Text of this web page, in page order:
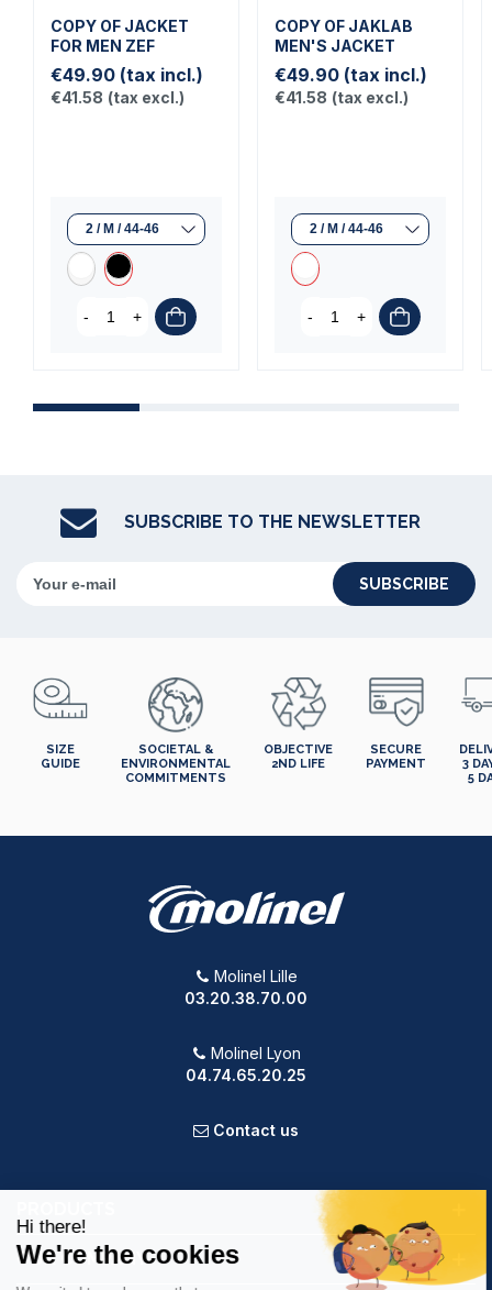
COPY OF JACKET
FOR MEN ZEF
€49.90 (tax incl.)
€41.58 (tax excl.)
- +
COPY OF JAKLAB
MEN'S JACKET
€49.90 (tax incl.)
€41.58 (tax excl.)
- +
SUBSCRIBE TO THE NEWSLETTER
SUBSCRIBE
SIZE
GUIDE
SOCIETAL &
ENVIRONMENTAL
COMMITMENTS
OBJECTIVE
2ND LIFE
SECURE
PAYMENT
3
5
Molinel Lille
03.20.38.70.00
Molinel Lyon
04.74.65.20.25
Contact us
OUR COMPANY